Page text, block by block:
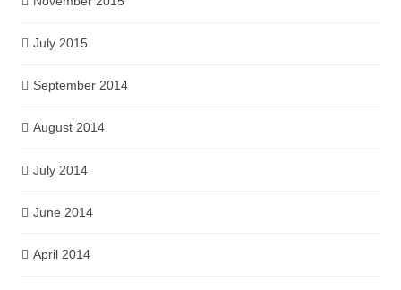
July 2015
September 2014
August 2014
July 2014
June 2014
April 2014